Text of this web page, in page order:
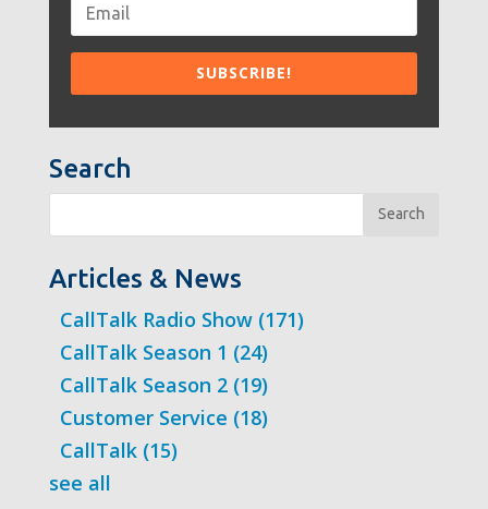
Search
Search
Articles & News
CallTalk Radio Show (171)
CallTalk Season 1 (24)
CallTalk Season 2 (19)
Customer Service (18)
CallTalk (15)
see all